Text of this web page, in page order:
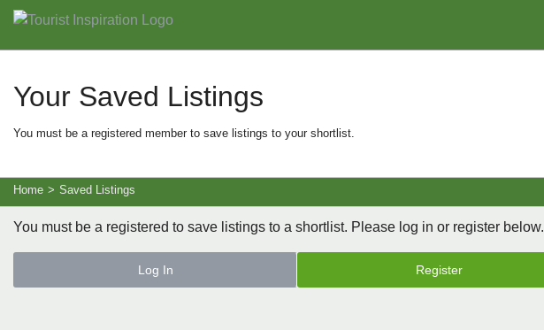
Your Saved Listings
You must be a registered member to save listings to your shortlist.
Home > Saved Listings
You must be a registered to save listings to a shortlist. Please log in or register below.
Log In Register